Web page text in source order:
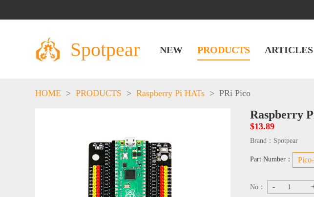
Spotpear NEW PRODUCTS ARTICLES
HOME > PRODUCTS > Raspberry Pi HATs > PRi Pico
Raspberry
$13.89
Brand： Spotpear
Part Number：
No： -